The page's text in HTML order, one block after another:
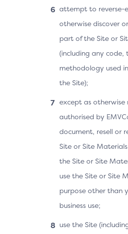
attempt to reverse-
otherwise discover
part of the Site or
(including any code,
methodology used
the Site);
except as otherwise
authorised by
document, resell or
Site or Site
the Site or Site
use the Site or Site
purpose other than
business use;
use the Site